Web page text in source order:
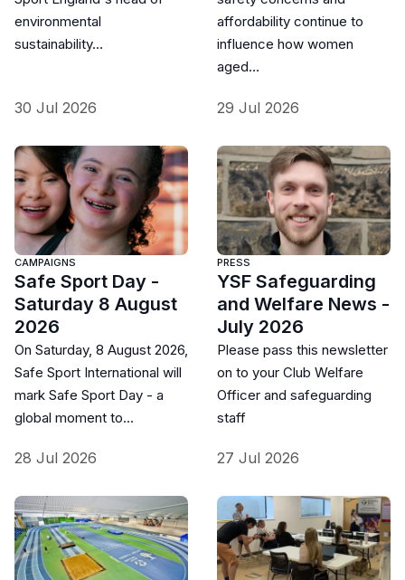
environmental
sustainability…
30 Jul 2026
affordability continue to
influence how women
aged…
29 Jul 2026
CAMPAIGNS
Safe Sport Day -
Saturday 8 August
2026
On Saturday, 8 August 2026,
Safe Sport International will
mark Safe Sport Day - a
global moment to…
28 Jul 2026
PRESS
YSF Safeguarding
and Welfare News -
July 2026
Please pass this newsletter
on to your Club Welfare
Officer and safeguarding
staff
27 Jul 2026